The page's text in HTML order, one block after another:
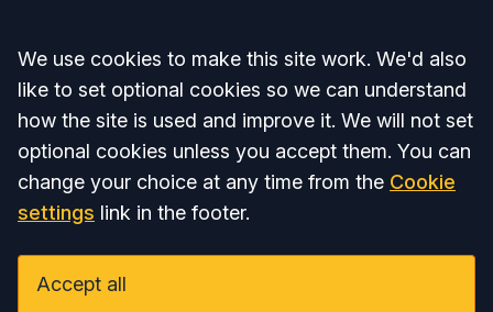
Accept all
We use cookies to make this site work. We'd also
like to set optional cookies so we can understand
how the site is used and improve it. We will not set
optional cookies unless you accept them. You can
change your choice at any time from the Cookie
settings link in the footer.
Accept all